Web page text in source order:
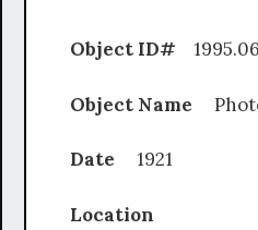
Object ID#
Object Name
Date 1921
Location